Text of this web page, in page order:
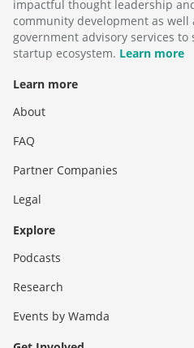
impactful thought leadership
community development as well
government advisory services to
startup ecosystem. Learn more
Learn more
About
FAQ
Partner Companies
Legal
Explore
Podcasts
Research
Events by Wamda